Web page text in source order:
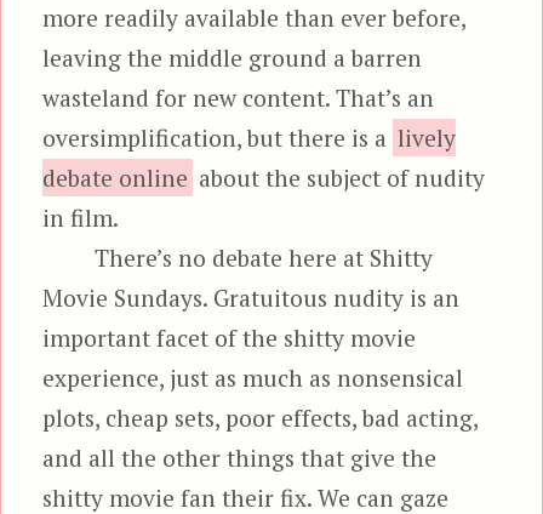
more readily available than ever before,
leaving the middle ground a barren
wasteland for new content. That’s an
oversimplification, but there is a lively
debate online about the subject of nudity
in film.
There’s no debate here at Shitty
Movie Sundays. Gratuitous nudity is an
important facet of the shitty movie
experience, just as much as nonsensical
plots, cheap sets, poor effects, bad acting,
and all the other things that give the
shitty movie fan their fix. We can gaze